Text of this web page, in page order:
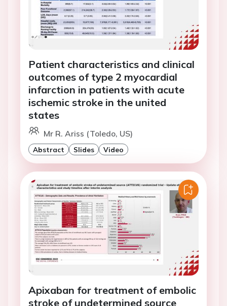
Patient characteristics and clinical
outcomes of type 2 myocardial
infarction in patients with acute
ischemic stroke in the united
states
Mr R. Ariss (Toledo, US)
Abstract Slides Video
Apixaban for treatment of embolic
stroke of undetermined source